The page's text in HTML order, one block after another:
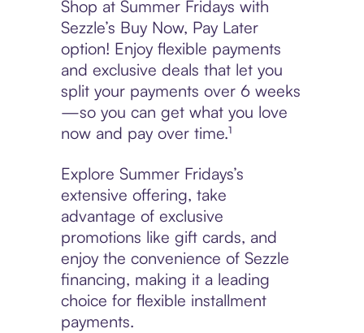
Shop at Summer Fridays with
Sezzle’s Buy Now, Pay Later
option! Enjoy flexible payments
and exclusive deals that let you
split your payments over 6 weeks
—so you can get what you love
now and pay over time.¹
Explore Summer Fridays’s
extensive offering, take
advantage of exclusive
promotions like gift cards, and
enjoy the convenience of Sezzle
financing, making it a leading
choice for flexible installment
payments.